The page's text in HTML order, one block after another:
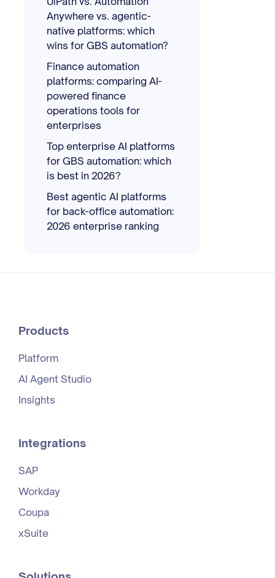
Anywhere vs. agentic-
native platforms: which
wins for GBS automation?
Finance automation
platforms: comparing AI-
powered finance
operations tools for
enterprises
Top enterprise AI platforms
for GBS automation: which
is best in 2026?
Best agentic AI platforms
for back-office automation:
2026 enterprise ranking
Products
Platform
AI Agent Studio
Insights
Integrations
SAP
Workday
Coupa
xSuite